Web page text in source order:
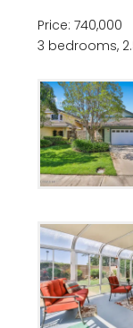
Price: 740,000
3 bedrooms,